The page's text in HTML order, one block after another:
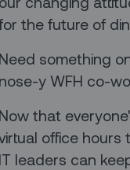
the future of
Need something
nose-y WFH co-
Now that
office hours
IT leaders can